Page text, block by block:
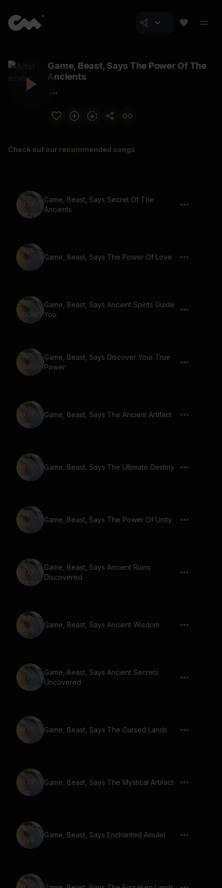
Game, Beast, Says The Power Of The
Ancients
Check out our recommended songs
Game, Beast, Says Secret Of The
Ancients
Game, Beast, Says The Power Of Love
Game, Beast, Says Ancient Spirits Guide
You
Game, Beast, Says Discover Your True
Power
Game, Beast, Says The Ancient Artifact
Game, Beast, Says The Ultimate Destiny
Game, Beast, Says The Power Of Unity
Game, Beast, Says Ancient Ruins
Discovered
Game, Beast, Says Ancient Wisdom
Game, Beast, Says Ancient Secrets
Uncovered
Game, Beast, Says The Cursed Lands
Game, Beast, Says The Mystical Artifact
Game, Beast, Says Enchanted Amulet